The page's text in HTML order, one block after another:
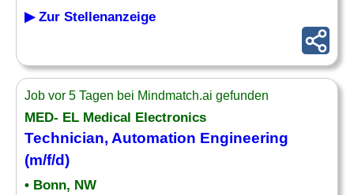
▶ Zur Stellenanzeige
Job vor 5 Tagen bei Mindmatch.ai gefunden
MED- EL Medical Electronics
Technician, Automation Engineering
(m/f/d)
• Bonn, NW